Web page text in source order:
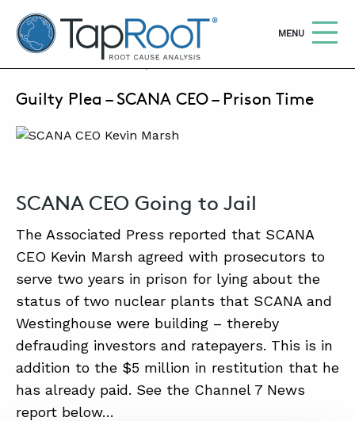
TapRooT® Root Cause Analysis
OPEN
MENU
ABOUT
SEARCH THE SITE Search
SOFTWARE
EQUIFACTOR®
BLOG
SUMMIT
OCTOBER 6, 2021 | MARK PARADIES
Guilty Plea – SCANA CEO – Prison Time
SCANA CEO Going to Jail
The Associated Press reported that SCANA
CEO Kevin Marsh agreed with prosecutors to
serve two years in prison for lying about the
status of two nuclear plants that SCANA and
Westinghouse were building – thereby
defrauding investors and ratepayers. This is in
addition to the $5 million in restitution that he
has already paid. See the Channel 7 News
report below…